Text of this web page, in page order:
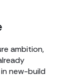
ambition,
new-build